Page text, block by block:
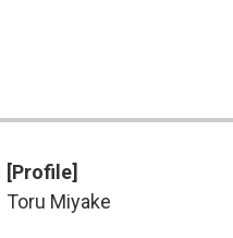
[Profile]
Toru Miyake